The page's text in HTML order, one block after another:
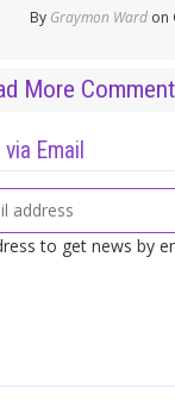
By Graymon Wardon
More
Email
to get news by